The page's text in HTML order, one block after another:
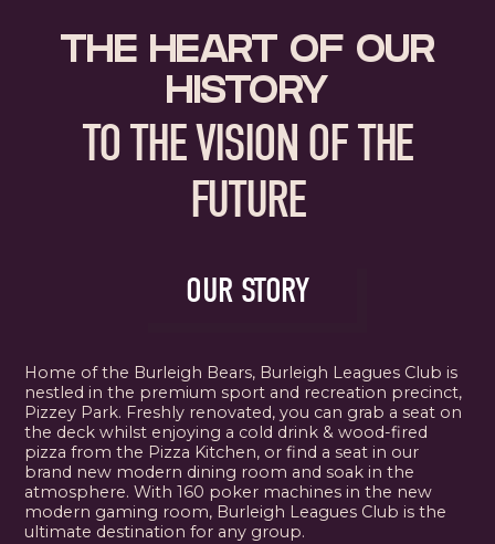
THE HEART OF OUR
HISTORY
TO THE VISION OF THE
FUTURE
OUR STORY
Home of the Burleigh Bears, Burleigh Leagues Club is
nestled in the premium sport and recreation precinct,
Pizzey Park. Freshly renovated, you can grab a seat on
the deck whilst enjoying a cold drink & wood-fired
pizza from the Pizza Kitchen, or find a seat in our
brand new modern dining room and soak in the
atmosphere. With 160 poker machines in the new
modern gaming room, Burleigh Leagues Club is the
ultimate destination for any group.